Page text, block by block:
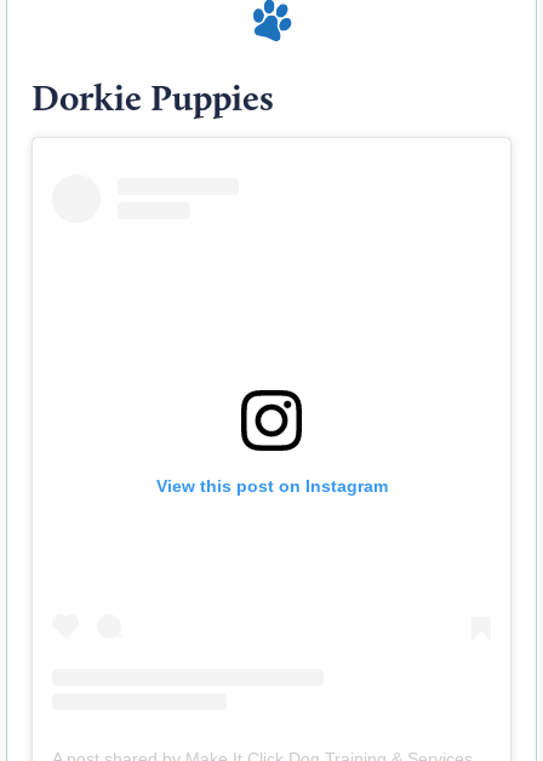
Dorkie Puppies
View this post on Instagram